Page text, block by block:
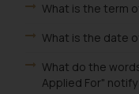
What is the term
What is the date
What do the
Applied For" notify
The
India